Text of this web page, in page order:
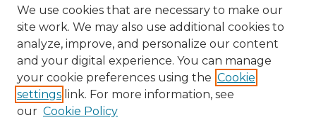
Notify me via email or RSS
Browse
Collections
Disciplines
Authors
We use cookies that are necessary to make our
site work. We may also use additional cookies to
analyze, improve, and personalize our content
and your digital experience. You can manage
your cookie preferences using the Cookie
settings link. For more information, see
our Cookie Policy